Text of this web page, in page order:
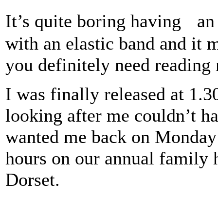
It’s quite boring having
with an elastic band and it
you definitely need reading
I was finally released at
looking after me couldn’t
wanted me back on
hours on our annual
Dorset.